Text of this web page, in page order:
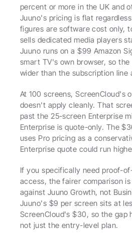
percent or more in the UK and
Juuno's pricing is flat
figures are software cost only,
sells dedicated media players
Juuno runs on a $99 Amazon
smart TV's own browser, so
wider than the subscription line
At 100 screens, ScreenCloud's
doesn't apply cleanly. That
past the 25-screen Enterprise
Enterprise is quote-only. The
uses Pro pricing as a
Enterprise quote could run
If you specifically need proof-
access, the fairer comparison
against Juuno Growth, not
Juuno's $9 per screen sits at
ScreenCloud's $30, so the gap
not just the entry-level plan.